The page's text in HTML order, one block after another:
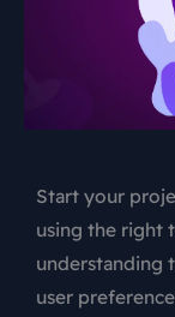
Start your
using the right
understanding
user